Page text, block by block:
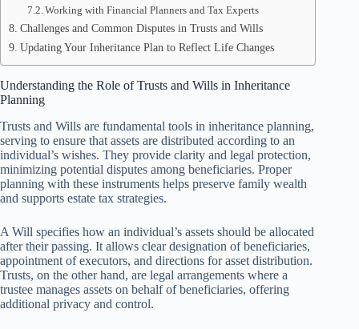
Working with Financial Planners and Tax Experts
Challenges and Common Disputes in Trusts and Wills
Updating Your Inheritance Plan to Reflect Life Changes
Understanding the Role of Trusts and Wills in Inheritance
Planning
Trusts and Wills are fundamental tools in inheritance planning,
serving to ensure that assets are distributed according to an
individual’s wishes. They provide clarity and legal protection,
minimizing potential disputes among beneficiaries. Proper
planning with these instruments helps preserve family wealth
and supports estate tax strategies.
A Will specifies how an individual’s assets should be allocated
after their passing. It allows clear designation of beneficiaries,
appointment of executors, and directions for asset distribution.
Trusts, on the other hand, are legal arrangements where a
trustee manages assets on behalf of beneficiaries, offering
additional privacy and control.